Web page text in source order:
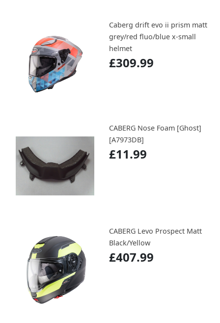
Caberg drift evo ii prism matt
grey/red fluo/blue x-small
helmet
£309.99
CABERG Nose Foam [Ghost]
[A7973DB]
£11.99
CABERG Levo Prospect Matt
Black/Yellow
£407.99